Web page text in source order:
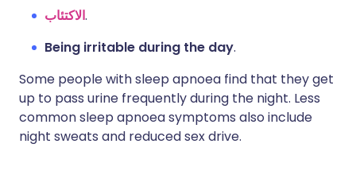
الاكتئاب.
Being irritable during the day.
Some people with sleep apnoea find that they get
up to pass urine frequently during the night. Less
common sleep apnoea symptoms also include
night sweats and reduced sex drive.